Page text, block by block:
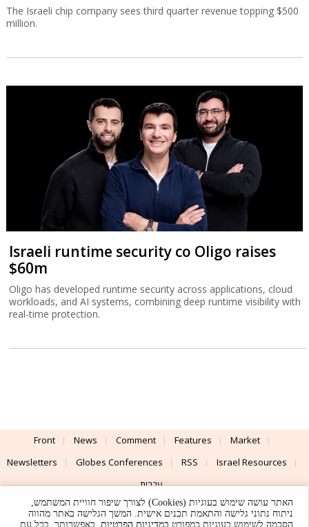
The Israeli chip company sees third quarter revenue topping $500
million.
Israeli runtime security co Oligo raises
$60m
Oligo has developed runtime security across applications, cloud
workloads, and AI systems, combining deep runtime visibility with
real-time protection.
Front News Comment Features
Market
Newsletters
Globes Conferences RSS
Israel Resources
עברית
Advertising
Terms of Use Privacy Policy About Support
האתר עושה שימוש בעוגיות (Cookies) לצורך שיפור חוויית המשתמש,
ניתוח נתוני גלישה והתאמת תכנים אישית. המשך הגלישה באתר מהווה
הסכמה לשימוש בעוגיות כמפורט במדיניות הפרטיות . באפשרותך, בכל עת,